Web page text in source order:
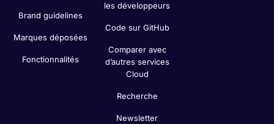
Brand guidelines
Marques déposées
Fonctionnalités
les développeurs
Code sur GitHub
Comparer avec
d’autres services
Cloud
Recherche
Newsletter